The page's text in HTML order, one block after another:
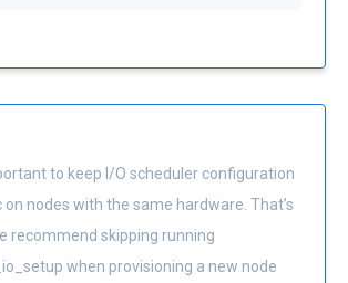
to keep I/O scheduler configuration
on nodes with the same hardware. That’s
recommend skipping running
when provisioning a new node